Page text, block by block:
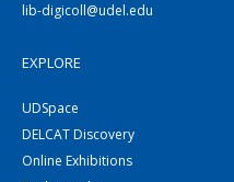
lib-digicoll@udel.edu
EXPLORE
UDSpace
DELCAT Discovery
Online Exhibitions